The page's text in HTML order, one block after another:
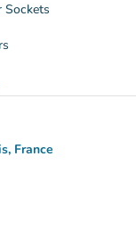
Sockets
France